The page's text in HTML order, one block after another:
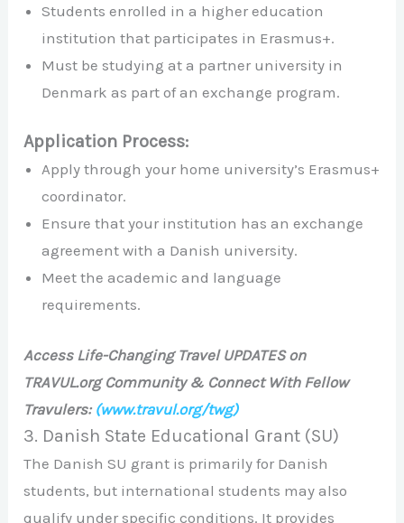
Students enrolled in a higher education
institution that participates in Erasmus+.
Must be studying at a partner university in
Denmark as part of an exchange program.
Application Process:
Apply through your home university’s Erasmus+
coordinator.
Ensure that your institution has an exchange
agreement with a Danish university.
Meet the academic and language
requirements.
Access Life-Changing Travel UPDATES on
TRAVUL.org Community & Connect With Fellow
Travulers: (www.travul.org/twg)
3. Danish State Educational Grant (SU)
The Danish SU grant is primarily for Danish
students, but international students may also
qualify under specific conditions. It provides